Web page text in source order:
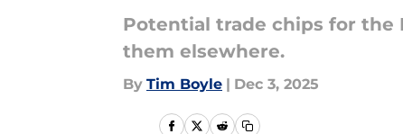
Potential trade chips for
them elsewhere.
By Tim Boyle | Dec 3, 2025